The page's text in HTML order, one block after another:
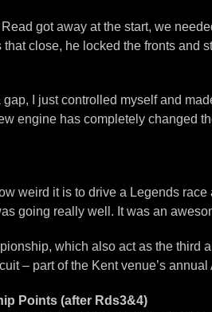
got away at the start, we
close, he locked the fronts and
I just controlled myself and
engine has completely changed
weird it is to drive a Legends
going really well. It was an
which also act as the
– part of the Kent venue’s
Points (after Rds3&4)